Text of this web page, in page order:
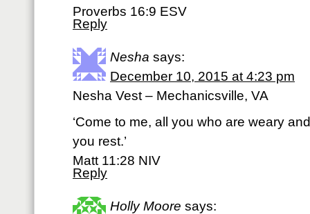
Proverbs 16:9 ESV
Reply
Nesha says:
December 10, 2015 at 4:23 pm
Nesha Vest – Mechanicsville, VA
‘Come to me, all you who are weary
you rest.’
Matt 11:28 NIV
Reply
Holly Moore says: